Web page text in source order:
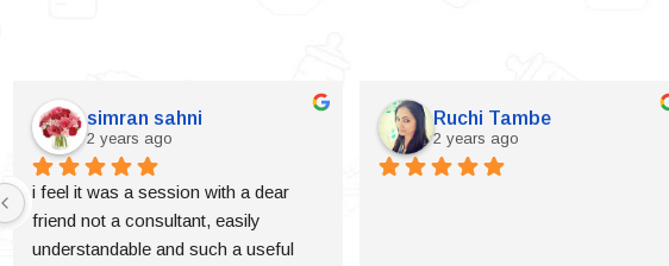
simran sahni
2 years ago
i feel it was a session with a dear
friend not a consultant, easily
understandable and such a useful
Ruchi Tambe
2 years ago